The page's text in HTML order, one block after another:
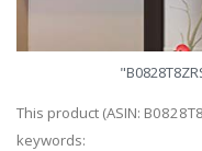
This product (ASIN:
keywords: